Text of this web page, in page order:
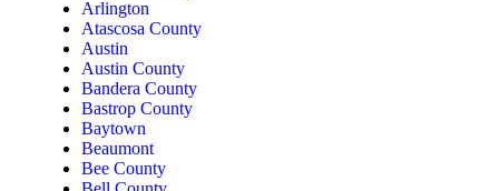
Arlington
Atascosa County
Austin
Austin County
Bandera County
Bastrop County
Baytown
Beaumont
Bee County